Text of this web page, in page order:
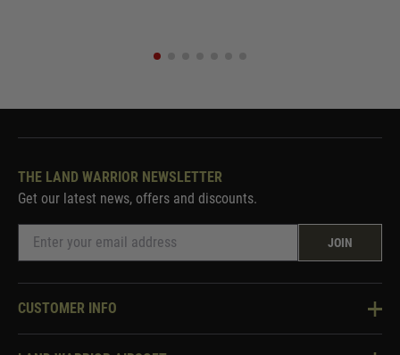
THE LAND WARRIOR NEWSLETTER
Get our latest news, offers and discounts.
JOIN
CUSTOMER INFO
Knowledge Base